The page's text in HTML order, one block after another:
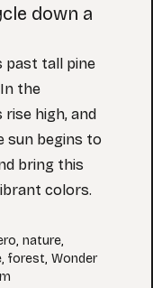
down a
past tall pine
the
high, and
sun begins to
bring this
colors.
, nature,
, forest, Wonder